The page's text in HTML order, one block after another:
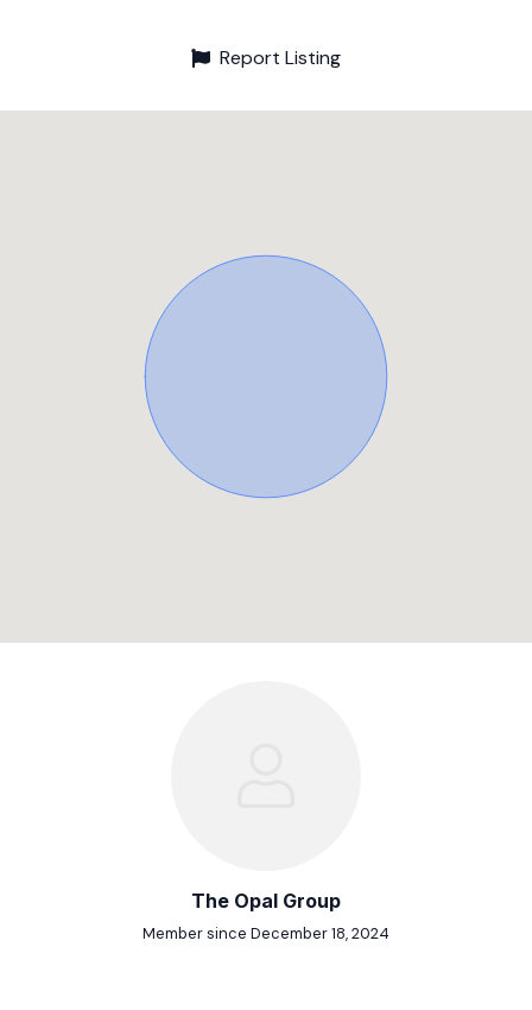
Report Listing
The Opal Group
Member since December 18, 2024